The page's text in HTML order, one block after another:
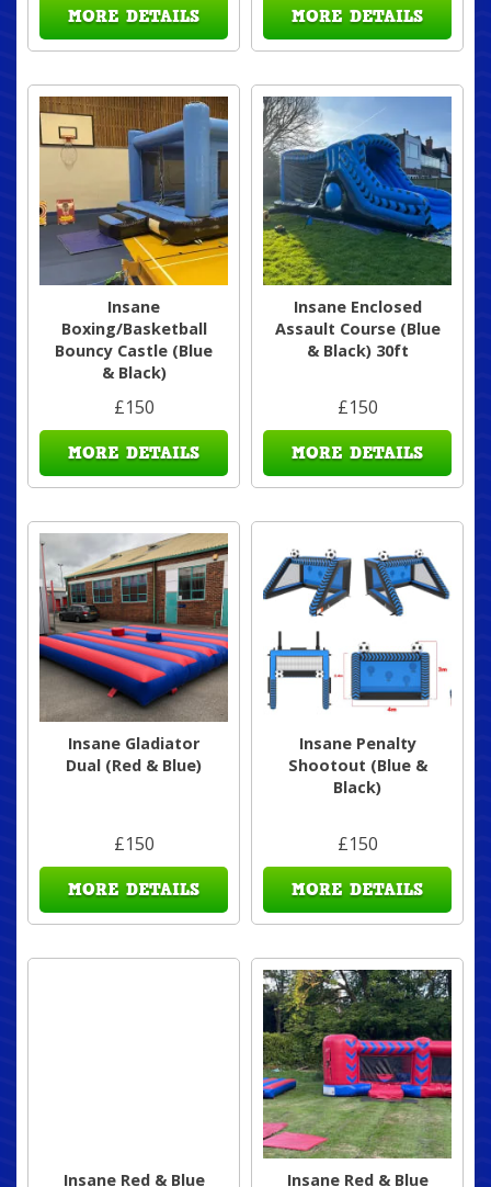
MORE DETAILS MORE DETAILS
Insane
Boxing/Basketball
Bouncy Castle (Blue
& Black)
£150
MORE DETAILS
Insane Enclosed
Assault Course (Blue
& Black) 30ft
£150
MORE DETAILS
Insane Gladiator
Dual (Red & Blue)
£150
MORE DETAILS
Insane Penalty
Shootout (Blue &
Black)
£150
MORE DETAILS
Insane Red & Blue
Insane Red & Blue